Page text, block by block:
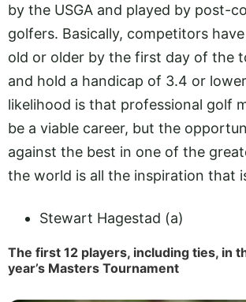
by the USGA and played by post-
golfers. Basically, competitors
old or older by the first day of the
and hold a handicap of 3.4 or
likelihood is that professional golf
be a viable career, but the
against the best in one of the
the world is all the inspiration that
Stewart Hagestad (a)
The first 12 players, including ties, in
year’s Masters Tournament